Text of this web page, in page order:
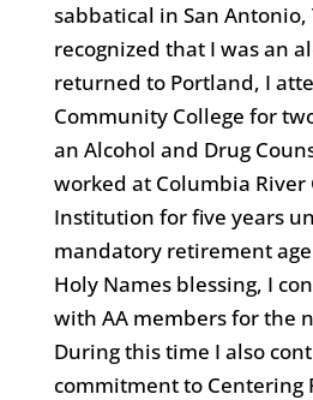
sabbatical in San Antonio,
recognized that I was an
returned to Portland, I
Community College for
an Alcohol and Drug
worked at Columbia River
Institution for five years
mandatory retirement
Holy Names blessing, I
with AA members for the
During this time I also
commitment to Centering